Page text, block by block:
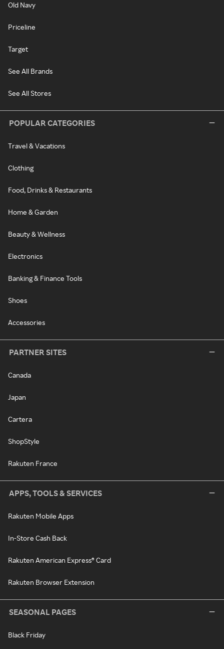
Old Navy
Priceline
Target
See All Brands
See All Stores
POPULAR CATEGORIES
Travel & Vacations
Clothing
Food, Drinks & Restaurants
Home & Garden
Beauty & Wellness
Electronics
Banking & Finance Tools
Shoes
Accessories
PARTNER SITES
Canada
Japan
Cartera
ShopStyle
Rakuten France
APPS, TOOLS & SERVICES
Rakuten Mobile Apps
In-Store Cash Back
Rakuten American Express® Card
Rakuten Browser Extension
SEASONAL PAGES
Black Friday